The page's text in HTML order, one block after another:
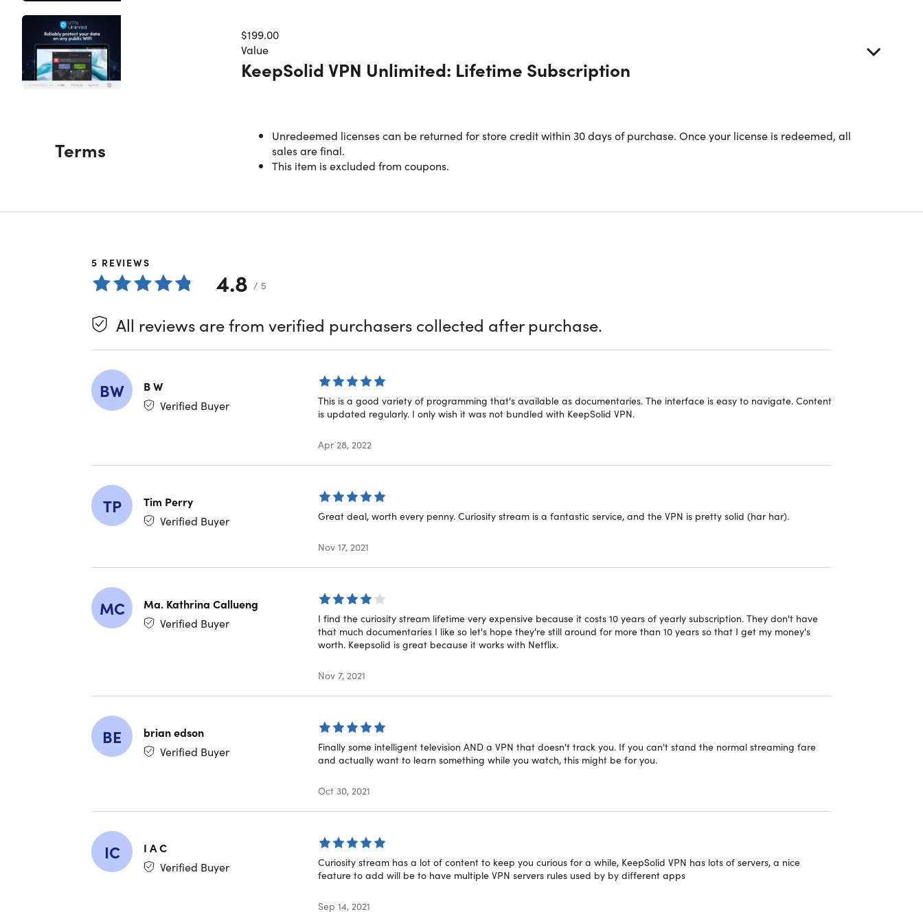
CuriosityStream HD Plan: Lifetime Subscription
natural world, Michio Kaku, and Brian Greene, who will broaden your perspective on space, time, and the future with
stunning visuals unrivaled storytelling. With thousands of documentaries covering nature, history, science, and more,
including exclusive originals, CuriosityStream brings a wealth of knowledge right to your screen, whether you're watching
on TV, desktop, mobile, or tablet.
$199.00
Value
KeepSolid VPN Unlimited: Lifetime Subscription
Terms
Unredeemed licenses can be returned for store credit within 30 days of purchase. Once your license is redeemed, all
sales are final.
This item is excluded from coupons.
5 REVIEWS
4.8 / 5
All reviews are from verified purchasers collected after purchase.
BW
B W
Verified Buyer
This is a good variety of programming that's available as documentaries. The interface is easy to navigate. Content
is updated regularly. I only wish it was not bundled with KeepSolid VPN.
Apr 28, 2022
TP
Tim Perry
Verified Buyer
Great deal, worth every penny. Curiosity stream is a fantastic service, and the VPN is pretty solid (har har).
Nov 17, 2021
MC
Ma. Kathrina Callueng
Verified Buyer
I find the curiosity stream lifetime very expensive because it costs 10 years of yearly subscription. They don't have
that much documentaries I like so let's hope they're still around for more than 10 years so that I get my money's
worth. Keepsolid is great because it works with Netflix.
Nov 7, 2021
BE
brian edson
Verified Buyer
Finally some intelligent television AND a VPN that doesn't track you. If you can't stand the normal streaming fare
and actually want to learn something while you watch, this might be for you.
Oct 30, 2021
IC
I A C
Verified Buyer
Curiosity stream has a lot of content to keep you curious for a while, KeepSolid VPN has lots of servers, a nice
feature to add will be to have multiple VPN servers rules used by by different apps
Sep 14, 2021